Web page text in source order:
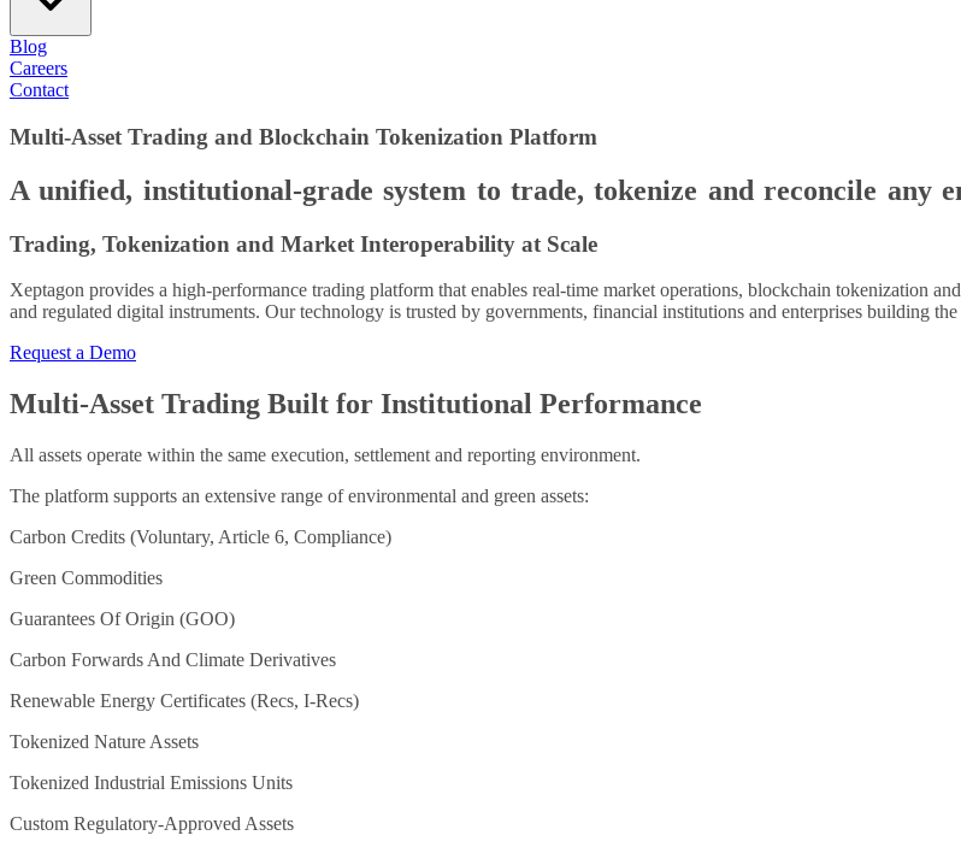
Blog
Careers
Contact
Multi-Asset Trading and Blockchain Tokenization Platform
A unified, institutional-grade system to trade, tokenize and reconcile any
Trading, Tokenization and Market Interoperability at Scale
Xeptagon provides a high-performance trading platform that enables real-time market operations, blockchain tokenization
and regulated digital instruments. Our technology is trusted by governments, financial institutions and enterprises building
Request a Demo
Multi-Asset Trading Built for Institutional Performance
All assets operate within the same execution, settlement and reporting environment.
The platform supports an extensive range of environmental and green assets:
Carbon Credits (Voluntary, Article 6, Compliance)
Green Commodities
Guarantees Of Origin (GOO)
Carbon Forwards And Climate Derivatives
Renewable Energy Certificates (Recs, I-Recs)
Tokenized Nature Assets
Tokenized Industrial Emissions Units
Custom Regulatory-Approved Assets